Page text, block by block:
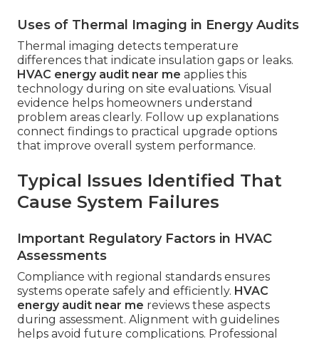
Uses of Thermal Imaging in Energy Audits
Thermal imaging detects temperature
differences that indicate insulation gaps or leaks.
HVAC energy audit near me applies this
technology during on site evaluations. Visual
evidence helps homeowners understand
problem areas clearly. Follow up explanations
connect findings to practical upgrade options
that improve overall system performance.
Typical Issues Identified That
Cause System Failures
Important Regulatory Factors in HVAC
Assessments
Compliance with regional standards ensures
systems operate safely and efficiently. HVAC
energy audit near me reviews these aspects
during assessment. Alignment with guidelines
helps avoid future complications. Professional